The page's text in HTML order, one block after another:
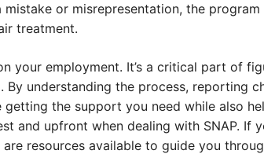
mistake or misrepresentation, the
treatment.
your employment. It’s a critical part of
understanding the process, reporting
getting the support you need while also
and upfront when dealing with SNAP. If
resources available to guide you